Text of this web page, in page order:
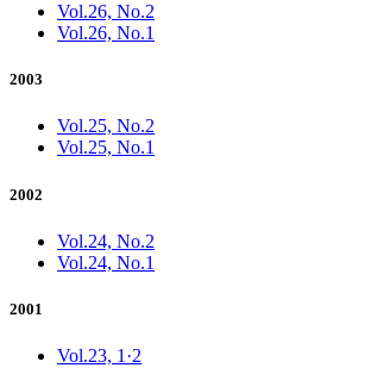
Vol.26, No.2
Vol.26, No.1
2003
Vol.25, No.2
Vol.25, No.1
2002
Vol.24, No.2
Vol.24, No.1
2001
Vol.23, 1·2